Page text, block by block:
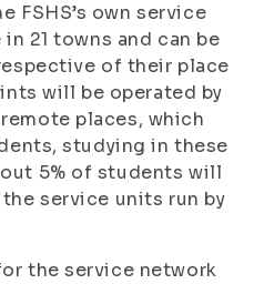
FSHS’s own service
21 towns and can be
of their place
will be operated by
places, which
studying in these
5% of students will
service units run by
the service network